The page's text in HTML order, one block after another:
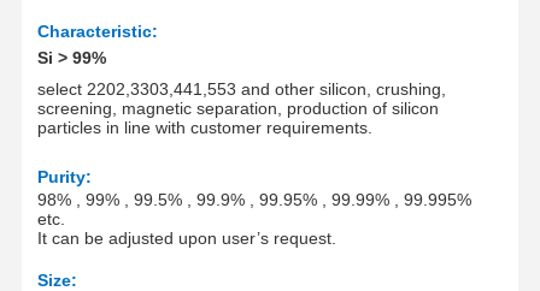
Characteristic:
Si > 99%
select 2202,3303,441,553 and other silicon, crushing,
screening, magnetic separation, production of silicon
particles in line with customer requirements.
Purity:
98% , 99% , 99.5% , 99.9% , 99.95% , 99.99% , 99.995%
etc.
It can be adjusted upon user’s request.
Size: